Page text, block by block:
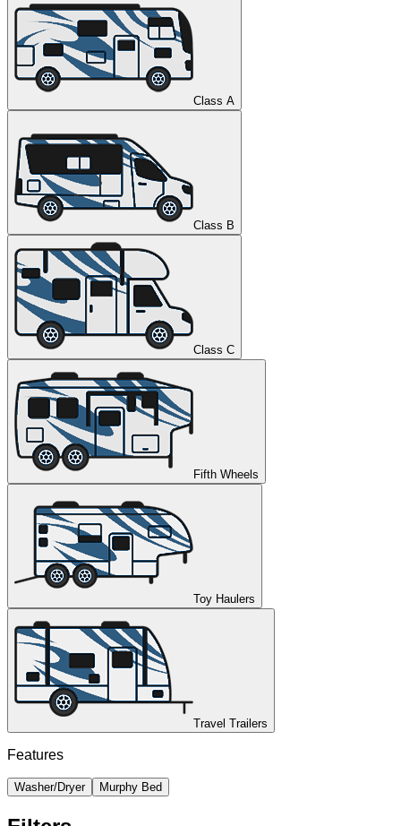
Class A
Class B
Class C
Fifth Wheels
Toy Haulers
Travel Trailers
Features
Washer/Dryer Murphy Bed